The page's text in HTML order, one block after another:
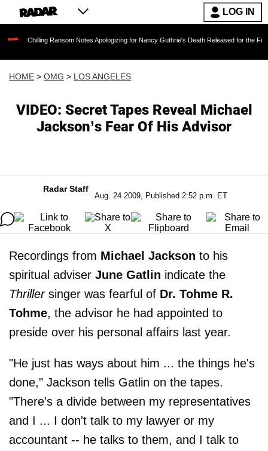
LOG IN
Ransom Notes Apologizing for Nancy Guthrie's Death Released for the First Time 6
HOME > OMG > LOS ANGELES
VIDEO: Secret Tapes Reveal Michael
Jackson’s Fear Of His Advisor
Radar Staff
Aug. 24 2009, Published 2:52 p.m. ET
Recordings from Michael Jackson to his
spiritual adviser June Gatlin indicate the
Thrillersinger was fearful of Dr. Tohme R.
Tohme, the advisor he had appointed to
preside over his personal affairs last year.
"He just has ways about him ... the things he's
done," Jackson tells Gatlin on the tapes.
"There's a divide between my representatives
and I ... I don't talk to my lawyer or my
accountant -- he talks to them, and I talk to